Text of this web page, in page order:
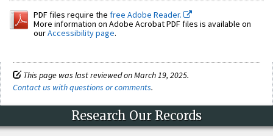
PDF files require the free Adobe Reader.
More information on Adobe Acrobat PDF files is available on
ourAccessibility page.
This page was last reviewed on March 19, 2025.
Contact us with questions or comments.
Research Our Records